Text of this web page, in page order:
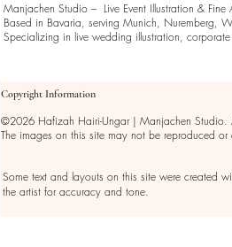
Manjachen Studio – Live Event Illustration & Fine
Based in Bavaria, serving Munich, Nuremberg,
Specializing in live wedding illustration,
Copyright Information
©2026 Hafizah Hairi-Ungar | Manjachen Studio.
The images on this site may not be reproduced
Some text and layouts on this site were created
the artist for accuracy and tone.